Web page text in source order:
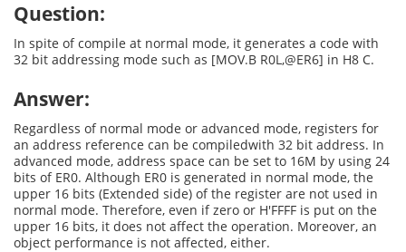
Question:
In spite of compile at normal mode, it generates a code with
32 bit addressing mode such as [MOV.B R0L,@ER6] in H8 C.
Answer:
Regardless of normal mode or advanced mode, registers for
an address reference can be compiledwith 32 bit address. In
advanced mode, address space can be set to 16M by using 24
bits of ER0. Although ER0 is generated in normal mode, the
upper 16 bits (Extended side) of the register are not used in
normal mode. Therefore, even if zero or H'FFFF is put on the
upper 16 bits, it does not affect the operation. Moreover, an
object performance is not affected, either.